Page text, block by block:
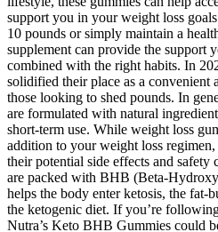
support you in your weight loss
10 pounds or simply maintain a
supplement can provide the
combined with the right habits. In
solidified their place as a convenient
those looking to shed pounds. In
are formulated with natural
short-term use. While weight loss
addition to your weight loss
their potential side effects and safety
are packed with BHB (Beta-
helps the body enter ketosis, the fat-
the ketogenic diet. If you’re
Nutra’s Keto BHB Gummies could